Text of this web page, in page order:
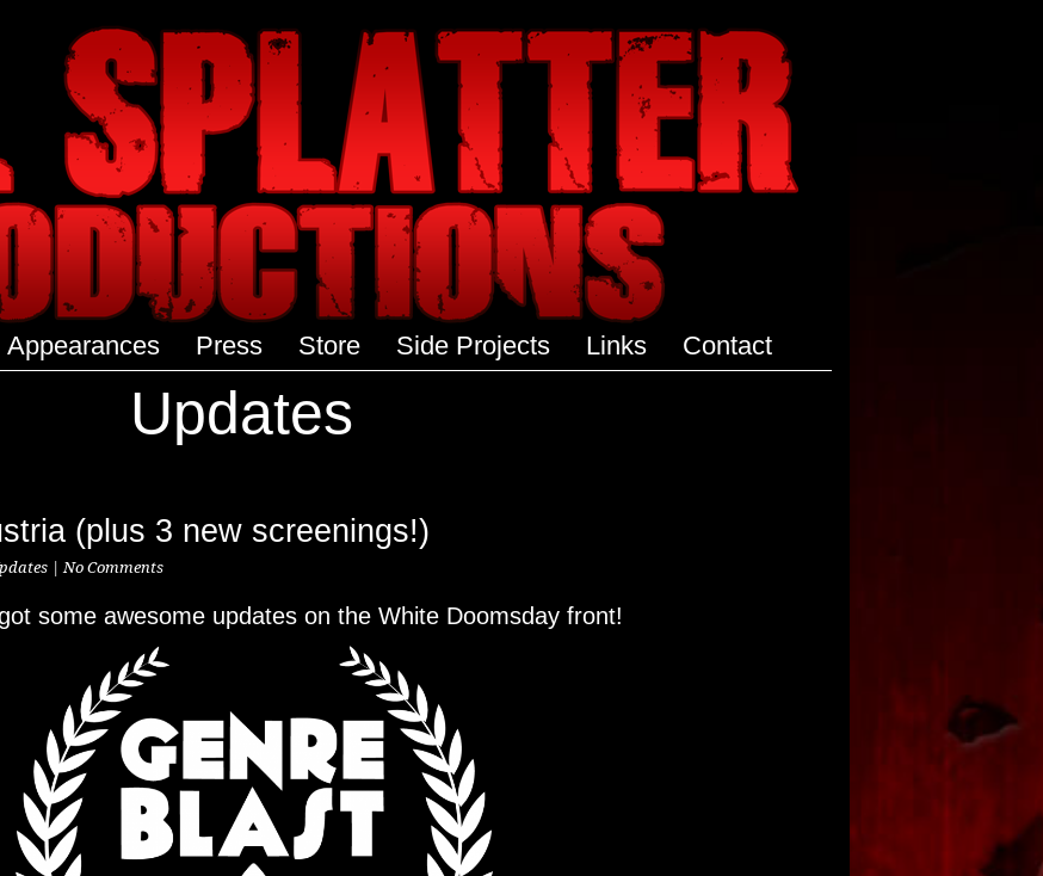
Appearances Press Store Side Projects Links Contact
Updates
(plus 3 new screenings!)
|No Comments
some awesome updates on the White Doomsday front!